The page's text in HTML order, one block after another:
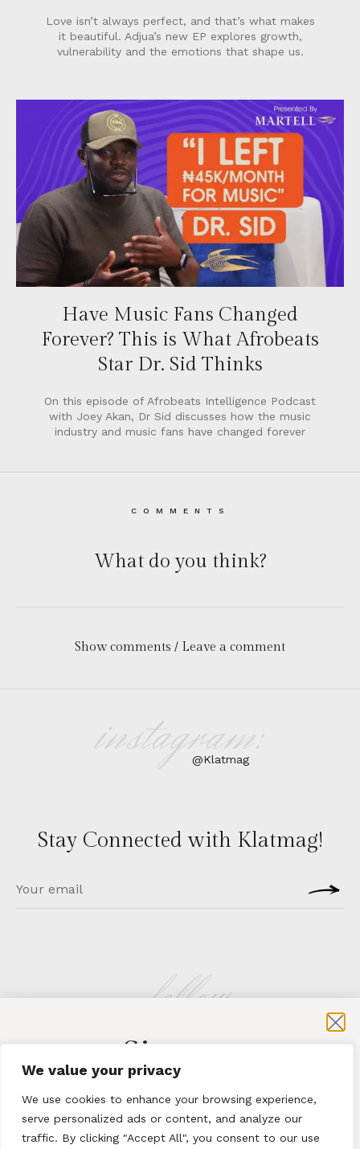
We value your privacy
We use cookies to enhance your browsing experience,
serve personalized ads or content, and analyze our
traffic. By clicking "Accept All", you consent to our use
Love isn’t always perfect, and that’s what makes
it beautiful. Adjua’s new EP explores growth,
vulnerability and the emotions that shape us.
Have Music Fans Changed
Forever? This is What Afrobeats
Star Dr. Sid Thinks
On this episode of Afrobeats Intelligence Podcast
with Joey Akan, Dr Sid discusses how the music
industry and music fans have changed forever
COMMENTS
What do you think?
Show comments / Leave a comment
instagram:
@Klatmag
Stay Connected with Klatmag!
follow
Sign-up
for exclusive content and sales